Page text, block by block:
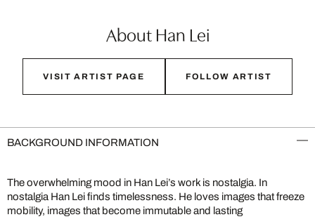
About Han Lei
VISIT ARTIST PAGE FOLLOW ARTIST
BACKGROUND INFORMATION
The overwhelming mood in Han Lei’s work is nostalgia. In
nostalgia Han Lei finds timelessness. He loves images that freeze
mobility, images that become immutable and lasting